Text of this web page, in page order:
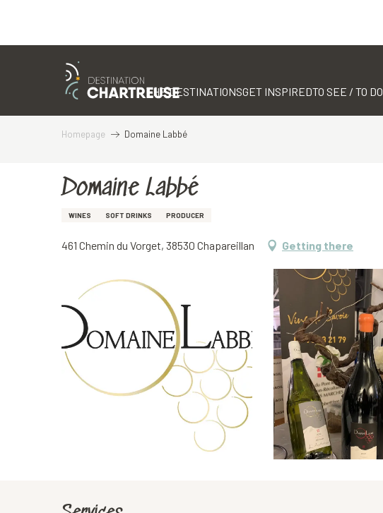
THE DESTINATIONSGET INSPIREDTO SEE / TO DO
Homepage Domaine Labbé
Domaine Labbé
WINES SOFT DRINKS PRODUCER
461 Chemin du Vorget, 38530 Chapareillan Getting there